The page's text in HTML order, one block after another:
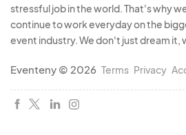
stressful job in the world. That's why
continue to work everyday on the
event industry. We don't just dream it,
Eventeny © 2026 Terms Privacy